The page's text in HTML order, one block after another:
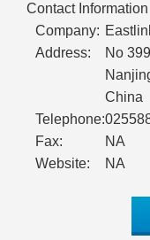
Contact Information
Company:
Address:
No
China
Telephone:
Fax:
NA
Website:
NA